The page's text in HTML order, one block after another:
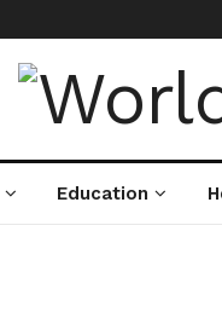
Education